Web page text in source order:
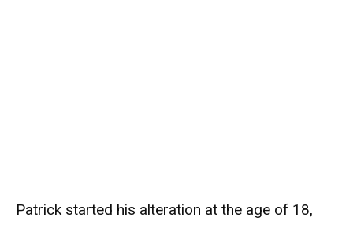
Patrick started his alteration at the age of 18,